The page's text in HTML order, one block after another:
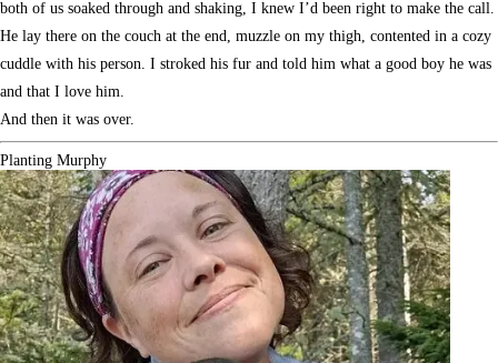
both of us soaked through and shaking, I knew I’d been right to make the call.
He lay there on the couch at the end, muzzle on my thigh, contented in a cozy
cuddle with his person. I stroked his fur and told him what a good boy he was
and that I love him.
And then it was over.
Planting Murphy